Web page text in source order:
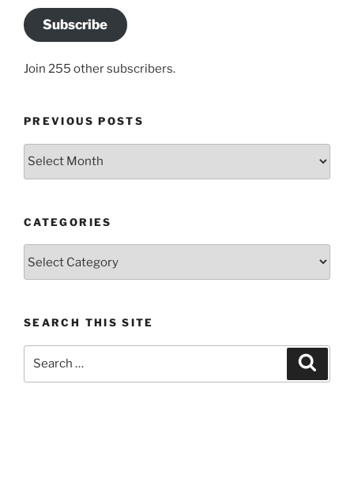
Subscribe
Join 255 other subscribers.
PREVIOUS POSTS
Previous
CATEGORIES
SEARCH THIS SITE